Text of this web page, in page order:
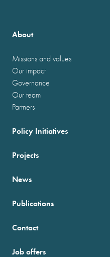
About
Missions and values
Our impact
Governance
Our team
Partners
Policy Initiatives
Projects
News
Publications
Contact
Job offers